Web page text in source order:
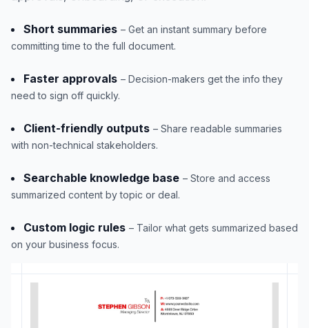
Short summaries – Get an instant summary before
committing time to the full document.
Faster approvals – Decision-makers get the info they
need to sign off quickly.
Client-friendly outputs – Share readable summaries
with non-technical stakeholders.
Searchable knowledge base – Store and access
summarized content by topic or deal.
Custom logic rules – Tailor what gets summarized based
on your business focus.